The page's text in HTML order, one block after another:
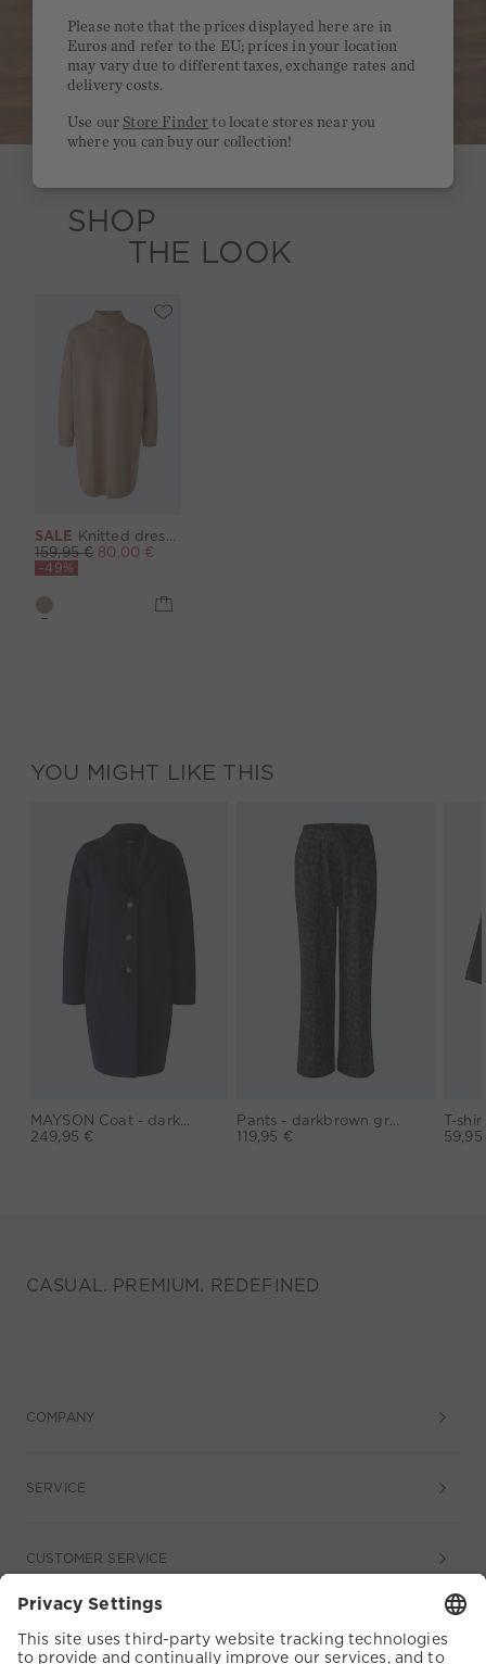
SHOP
THE LOOK
SALE Knitted dress - beigemel
159,95 € 80,00 €
-49%
YOU MIGHT LIKE THIS
MAYSON Coat - darkblue
249,95 €
Pants - darkbrown grey
119,95 €
CASUAL. PREMIUM. REDEFINED
COMPANY
SERVICE
CUSTOMER SERVICE
Please note that the prices displayed here are in
Euros and refer to the EU; prices in your location
may vary due to different taxes, exchange rates and
delivery costs.
Use ourStore Finder to locate stores near you
where you can buy our collection!